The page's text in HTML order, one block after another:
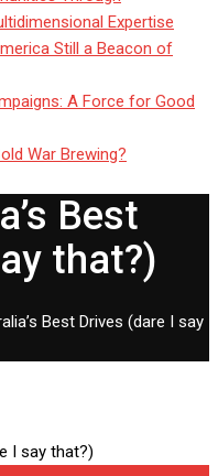
Expertise
Still a Beacon of
A Force for Good
War Brewing?
Best
that?)
Best Drives (dare I say